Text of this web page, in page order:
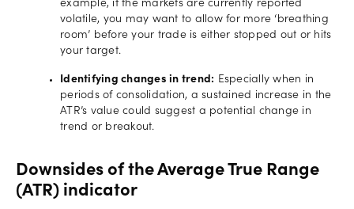
example, if the markets are currently reported
volatile, you may want to allow for more ‘breathing
room’ before your trade is either stopped out or hits
your target.
Identifying changes in trend: Especially when in
periods of consolidation, a sustained increase in the
ATR’s value could suggest a potential change in
trend or breakout.
Downsides of the Average True Range
(ATR) indicator